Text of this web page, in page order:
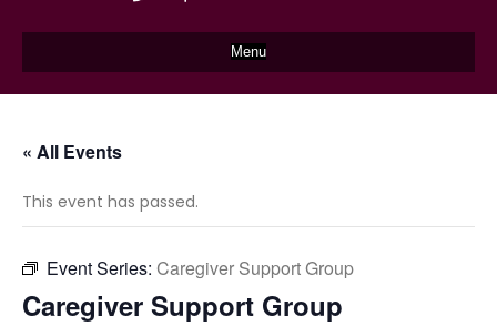
Menu
« All Events
This event has passed.
Event Series: Caregiver Support Group
Caregiver Support Group